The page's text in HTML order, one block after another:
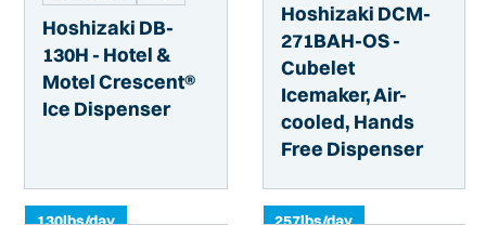
Hoshizaki DB-
130H - Hotel &
Motel Crescent®
Ice Dispenser
130lbs/day
Hoshizaki DCM-
271BAH-OS -
Cubelet
Icemaker, Air-
cooled, Hands
Free Dispenser
257lbs/day